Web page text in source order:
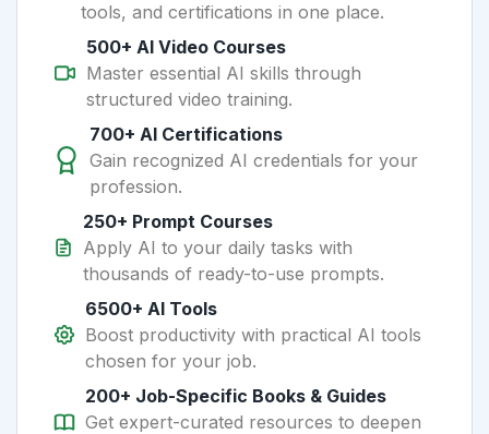
tools, and certifications in one place.
500+ AI Video Courses
Master essential AI skills through
structured video training.
700+ AI Certifications
Gain recognized AI credentials for your
profession.
250+ Prompt Courses
Apply AI to your daily tasks with
thousands of ready-to-use prompts.
6500+ AI Tools
Boost productivity with practical AI tools
chosen for your job.
200+ Job-Specific Books & Guides
Get expert-curated resources to deepen